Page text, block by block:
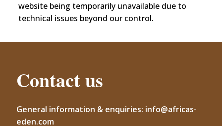
website being temporarily unavailable due to
technical issues beyond our control.
Contact us
General information & enquiries: info@africas-
eden.com